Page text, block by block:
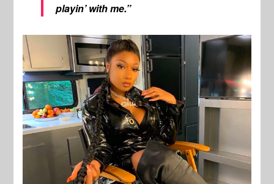
playin’ with me.”